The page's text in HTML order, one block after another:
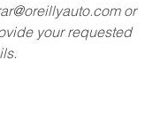
or
your requested